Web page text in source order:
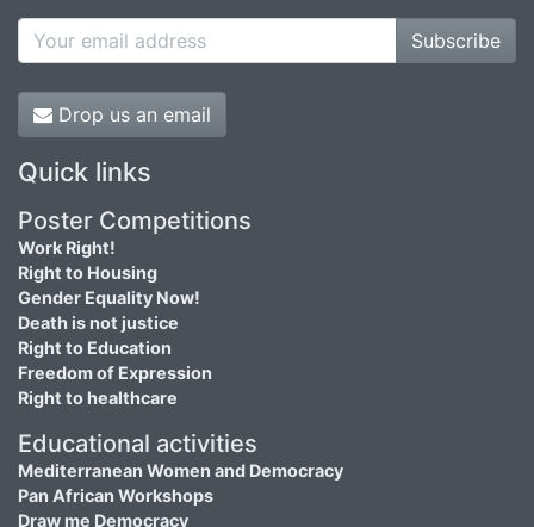
Subscribe
Drop us an email
Quick links
Poster Competitions
Work Right!
Right to Housing
Gender Equality Now!
Death is not justice
Right to Education
Freedom of Expression
Right to healthcare
Educational activities
Mediterranean Women and Democracy
Pan African Workshops
Draw me Democracy